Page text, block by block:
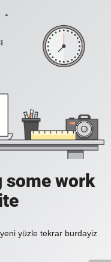
some work
yüzle tekrar burdayiz